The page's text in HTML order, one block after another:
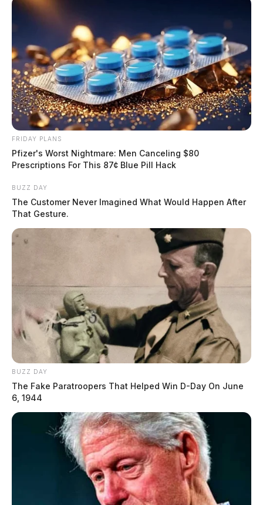
FRIDAY PLANS
Pfizer's Worst Nightmare: Men Canceling $80
Prescriptions For This 87¢ Blue Pill Hack
BUZZ DAY
The Customer Never Imagined What Would Happen After
That Gesture.
BUZZ DAY
The Fake Paratroopers That Helped Win D-Day On June
6, 1944